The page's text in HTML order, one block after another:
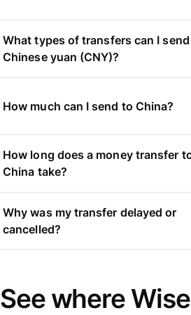
What types of transfers can I
Chinese yuan (CNY)?
How much can I send to China?
How long does a money transfer
China take?
Why was my transfer delayed or
cancelled?
See where